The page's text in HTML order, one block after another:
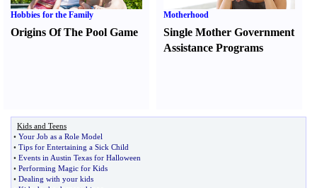
Hobbies for the Family
Origins Of The Pool Game
Motherhood
Single Mother Government
Assistance Programs
Kids and Teens
• Your Job as a Role Model
• Tips for Entertaining a Sick Child
• Events in Austin Texas for Halloween
• Performing Magic for Kids
• Dealing with your kids